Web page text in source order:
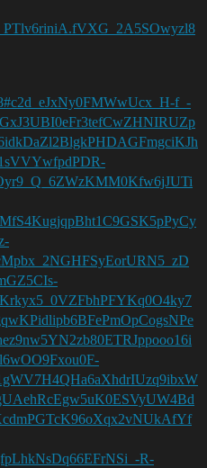
f_-
R-